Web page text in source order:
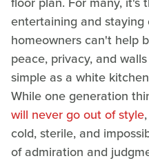
entertaining and staying
homeowners can't help
peace, privacy, and
simple as a white
While one generation
will never go out of style
cold, sterile, and
of admiration and